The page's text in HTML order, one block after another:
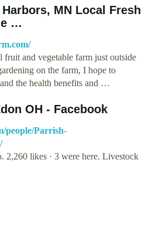
MN Local Fresh
…
and vegetable farm just outside
on the farm, I hope to
the health benefits and …
OH - Facebook
people/Parrish-
2,260 likes · 3 were here. Livestock